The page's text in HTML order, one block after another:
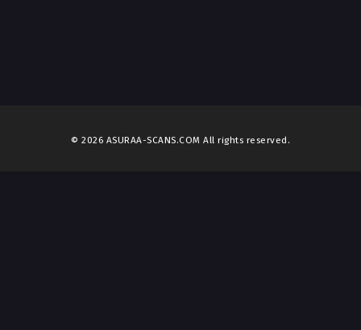
© 2026 ASURAA-SCANS.COM All rights reserved.